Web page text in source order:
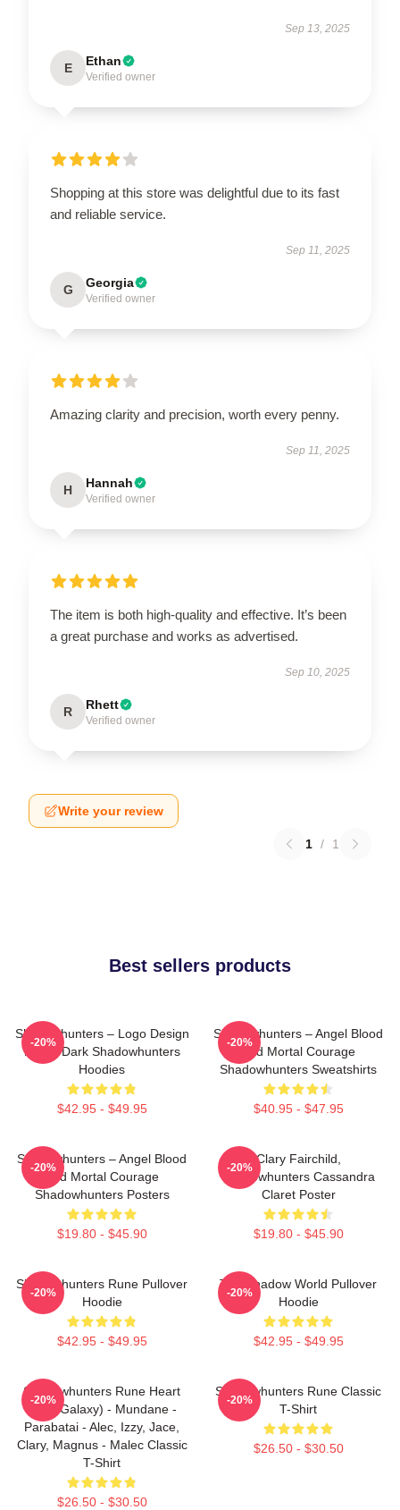
Sep 13, 2025
E Ethan
Verified owner
Shopping at this store was delightful due to its fast
and reliable service.
Sep 11, 2025
G Georgia
Verified owner
Amazing clarity and precision, worth every penny.
Sep 11, 2025
H Hannah
Verified owner
The item is both high-quality and effective. It’s been
a great purchase and works as advertised.
Sep 10, 2025
R Rhett
Verified owner
Write your review
1 / 1
Best sellers products
Shadowhunters – Logo Design
Magic Dark Shadowhunters
Hoodies
$42.95 - $49.95
-20%
Shadowhunters – Angel Blood
And Mortal Courage
Shadowhunters Sweatshirts
$40.95 - $47.95
-20%
Shadowhunters – Angel Blood
And Mortal Courage
Shadowhunters Posters
$19.80 - $45.90
-20%
Clary Fairchild,
Shadowhunters Cassandra
Claret Poster
$19.80 - $45.90
-20%
Shadowhunters Rune Pullover
Hoodie
$42.95 - $49.95
-20%
The Shadow World Pullover
Hoodie
$42.95 - $49.95
-20%
Shadowhunters Rune Heart
(Blue Galaxy) - Mundane -
Parabatai - Alec, Izzy, Jace,
Clary, Magnus - Malec Classic
T-Shirt
$26.50 - $30.50
-20%
Shadowhunters Rune Classic
T-Shirt
$26.50 - $30.50
-20%